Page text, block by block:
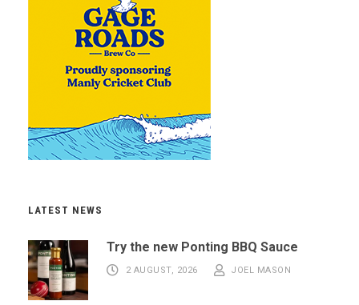
LATEST NEWS
Try the new Ponting BBQ Sauce
2 AUGUST, 2026 JOEL MASON